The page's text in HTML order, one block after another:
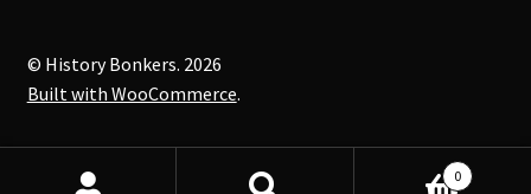
© History Bonkers. 2026
Built with WooCommerce.
0